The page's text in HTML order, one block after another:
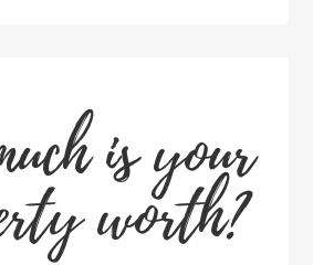
is your
worth?